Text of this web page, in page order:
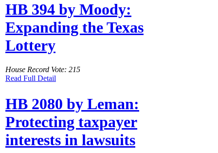
HB 394 by Moody:
Expanding the Texas
Lottery
House Record Vote: 215
Read Full Detail
HB 2080 by Leman:
Protecting taxpayer
interests in lawsuits